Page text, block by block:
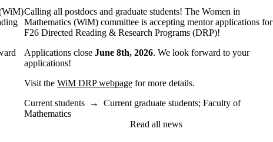
Calling all postdocs and graduate students! The Women in
Mathematics (WiM) committee is accepting mentor applications for
F26 Directed Reading & Research Programs (DRP)!
Applications close June 8th, 2026. We look forward to your
applications!
Visit the WiM DRP webpage for more details.
Current students → Current graduate students; Faculty of
Mathematics
Read all news